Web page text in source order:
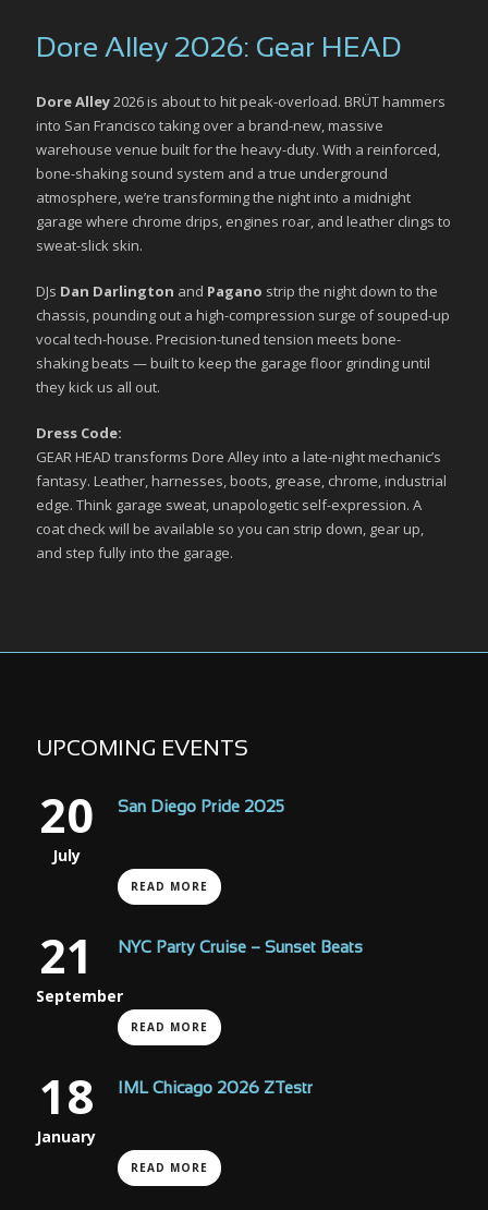
Dore Alley 2026: Gear HEAD
Dore Alley2026 is about to hit peak-overload. BRÜT hammers
into San Francisco taking over a brand-new, massive
warehouse venue built for the heavy-duty. With a reinforced,
bone-shaking sound system and a true underground
atmosphere, we’re transforming the night into a midnight
garage where chrome drips, engines roar, and leather clings to
sweat-slick skin.
DJs Dan Darlington and Pagano strip the night down to the
chassis, pounding out a high-compression surge of souped-up
vocal tech-house. Precision-tuned tension meets bone-
shaking beats — built to keep the garage floor grinding until
they kick us all out.
Dress Code:
GEAR HEAD transforms Dore Alley into a late-night mechanic’s
fantasy. Leather, harnesses, boots, grease, chrome, industrial
edge. Think garage sweat, unapologetic self-expression. A
coat check will be available so you can strip down, gear up,
and step fully into the garage.
UPCOMING EVENTS
20
July
San Diego Pride 2025
READ MORE
21
September
NYC Party Cruise – Sunset Beats
READ MORE
18
January
IML Chicago 2026 ZTestr
READ MORE